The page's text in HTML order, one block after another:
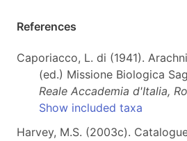
References
Caporiacco, L. di (1941).
(ed.) Missione Biologica
Reale Accademia d'Italia,
Show included taxa
Harvey, M.S. (2003c).